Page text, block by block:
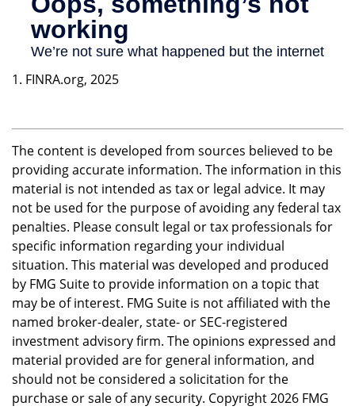
1. FINRA.org, 2025
The content is developed from sources believed to be
providing accurate information. The information in this
material is not intended as tax or legal advice. It may
not be used for the purpose of avoiding any federal tax
penalties. Please consult legal or tax professionals for
specific information regarding your individual
situation. This material was developed and produced
by FMG Suite to provide information on a topic that
may be of interest. FMG Suite is not affiliated with the
named broker-dealer, state- or SEC-registered
investment advisory firm. The opinions expressed and
material provided are for general information, and
should not be considered a solicitation for the
purchase or sale of any security. Copyright2026 FMG